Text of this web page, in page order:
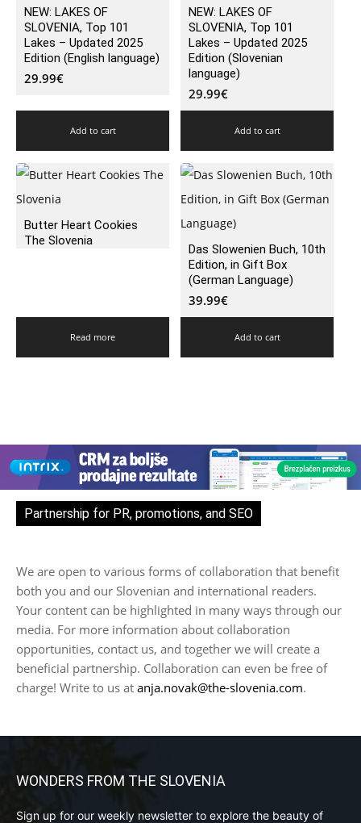
NEW: LAKES OF
SLOVENIA, Top 101
Lakes – Updated 2025
Edition (English language)
29.99€
Add to cart
NEW: LAKES OF
SLOVENIA, Top 101
Lakes – Updated 2025
Edition (Slovenian
language)
29.99€
Add to cart
Butter Heart Cookies
The Slovenia
Read more
Das Slowenien Buch, 10th
Edition, in Gift Box
(German Language)
39.99€
Add to cart
Partnership for PR, promotions, and SEO
We are open to various forms of collaboration that benefit
both you and our Slovenian and international readers.
Your content can be highlighted in many ways through our
media. For more information about collaboration
opportunities, contact us, and together we will create a
beneficial partnership. Collaboration can even be free of
charge! Write to us at anja.novak@the-slovenia.com.
WONDERS FROM THE SLOVENIA
Sign up for our weekly newsletter to explore the beauty of